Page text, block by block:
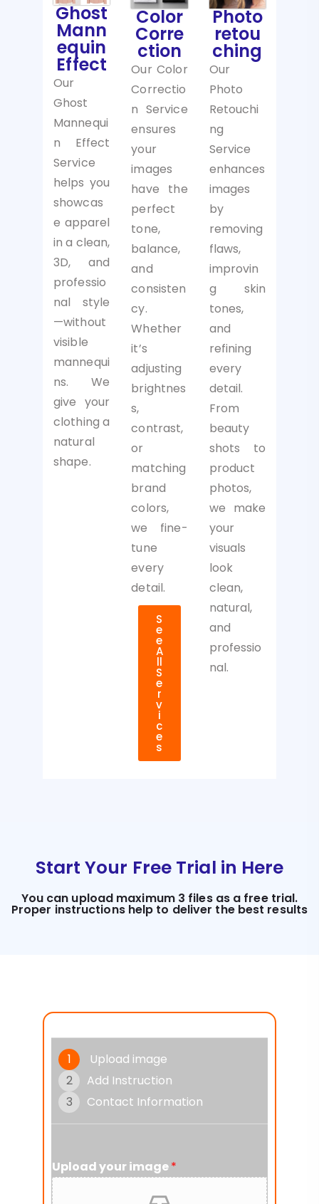
Ghost
Mann
equin
Effect
Our
Ghost
Mannequi
n Effect
Service
helps you
showcas
e apparel
in a clean,
3D, and
professio
nal style
—without
visible
mannequi
ns. We
give your
clothing a
natural
shape.
Color
Corre
ction
Our Color
Correctio
n Service
ensures
your
images
have the
perfect
tone,
balance,
and
consisten
cy.
Whether
it’s
adjusting
brightnes
s,
contrast,
or
matching
brand
colors,
we fine-
tune
every
detail.
S
e
e
A
ll
S
e
r
v
i
c
e
s
Photo
retou
ching
Our
Photo
Retouchi
ng
Service
enhances
images
by
removing
flaws,
improvin
g skin
tones,
and
refining
every
detail.
From
beauty
shots to
product
photos,
we make
your
visuals
look
clean,
natural,
and
professio
nal.
Start Your Free Trial in Here
You can upload maximum 3 files as a free trial.
Proper instructions help to deliver the best results
1
Upload image
2
Add Instruction
3
Contact Information
Upload your image*